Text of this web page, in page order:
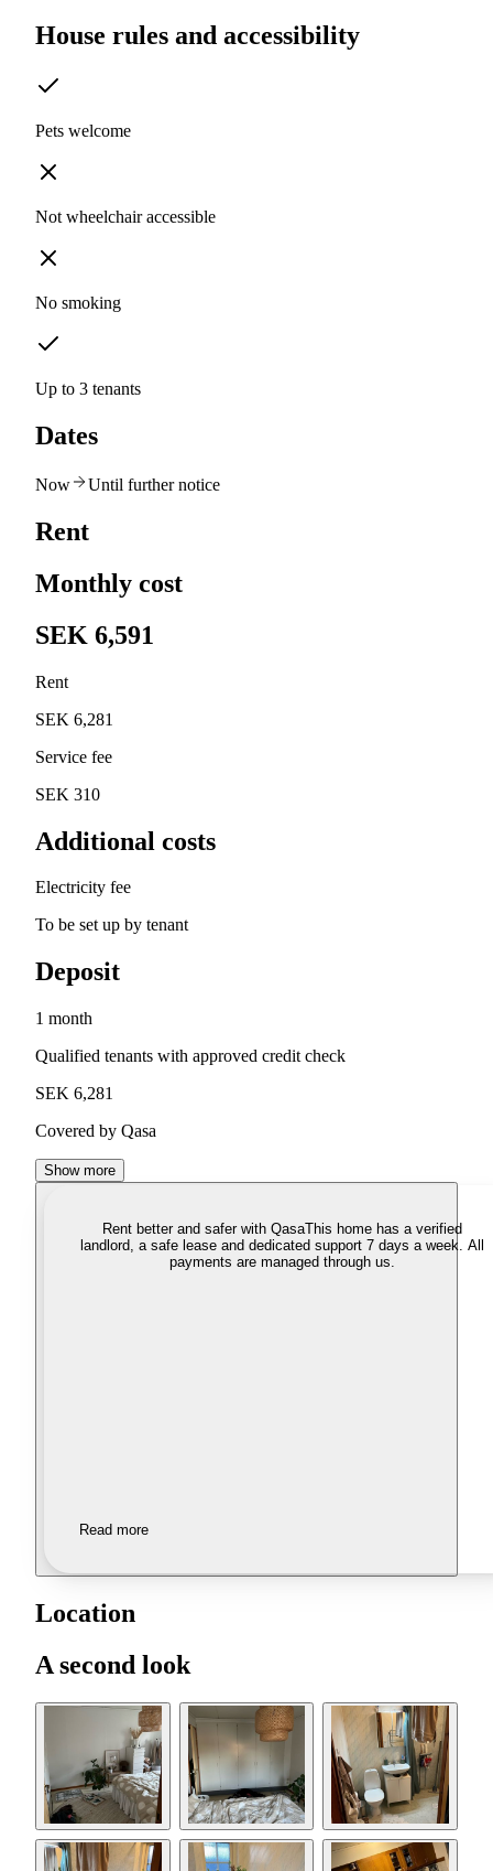
House rules and accessibility
Pets welcome
Not wheelchair accessible
No smoking
Up to 3 tenants
Dates
Now Until further notice
Rent
Monthly cost
SEK 6,591
Rent
SEK 6,281
Service fee
SEK 310
Additional costs
Electricity fee
To be set up by tenant
Deposit
1 month
Qualified tenants with approved credit check
SEK 6,281
Covered by Qasa
Show more
Rent better and safer with QasaThis home has a verified
landlord, a safe lease and dedicated support 7 days a week. All
payments are managed through us.
Read more
Location
A second look